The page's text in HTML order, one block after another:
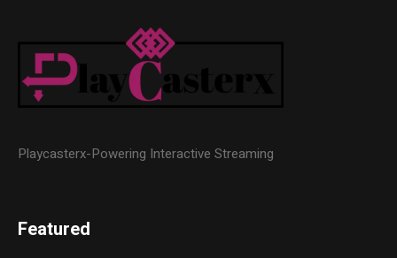
Playcasterx-Powering Interactive Streaming
Featured